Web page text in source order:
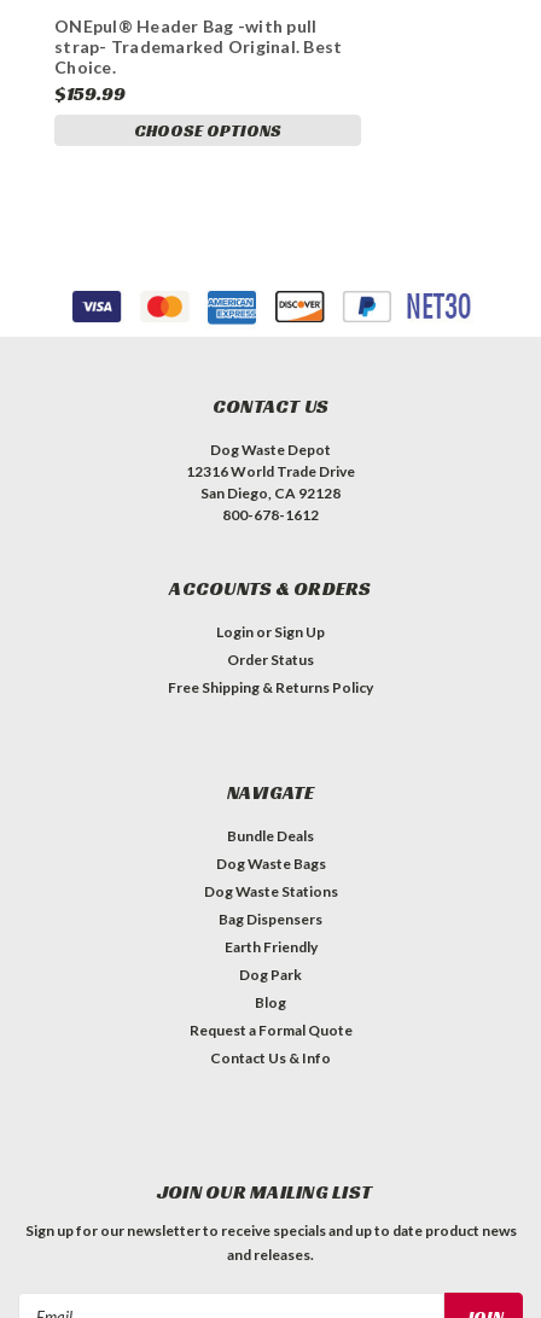
ONEpul® Header Bag -with pull
strap- Trademarked Original. Best
Choice.
$159.99
CHOOSE OPTIONS
CONTACT US
Dog Waste Depot
12316 World Trade Drive
San Diego, CA 92128
800-678-1612
ACCOUNTS & ORDERS
Login or Sign Up
Order Status
Free Shipping & Returns Policy
NAVIGATE
Bundle Deals
Dog Waste Bags
Dog Waste Stations
Bag Dispensers
Earth Friendly
Dog Park
Blog
Request a Formal Quote
Contact Us & Info
JOIN OUR MAILING LIST
Sign up for our newsletter to receive specials and up to date product news
and releases.